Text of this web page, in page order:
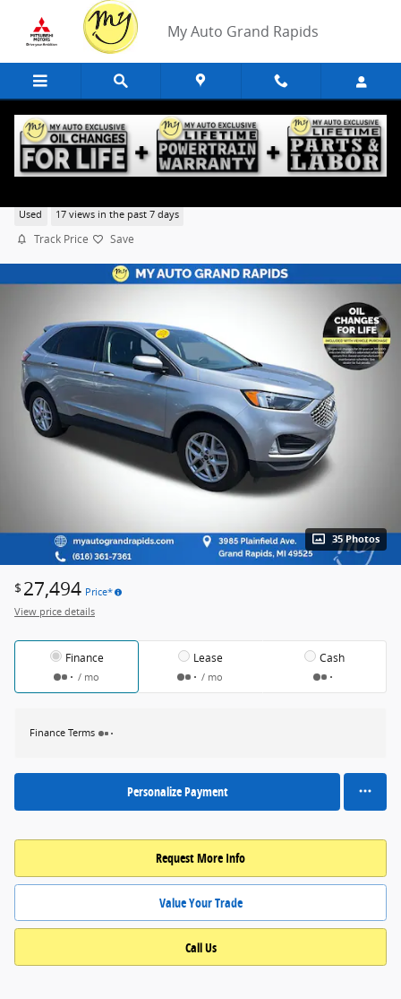
Skip to main content
My Auto Grand Rapids
Used 17 views in the past 7 days
Track Price Save
35 Photos
$ 27,494 Price*
View price details
Finance
/ mo
Lease
/ mo
Cash
Finance Terms
Personalize Payment
Request More Info
Value Your Trade
Call Us